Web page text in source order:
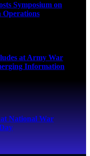
Symposium on
at Army War
Information
National War